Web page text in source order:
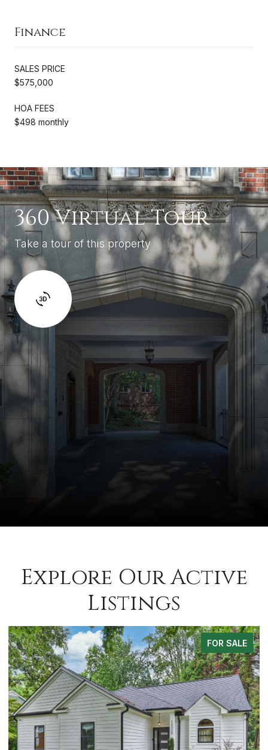
Finance
SALES PRICE
$575,000
HOA FEES
$498 monthly
360 Virtual Tour
Take a tour of this property
Explore Our Active
Listings
FOR SALE